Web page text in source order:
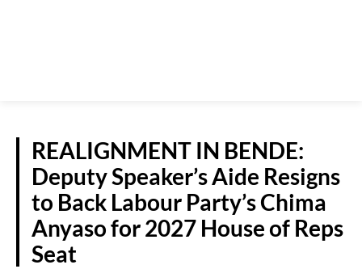
REALIGNMENT IN BENDE:
Deputy Speaker’s Aide Resigns
to Back Labour Party’s Chima
Anyaso for 2027 House of Reps
Seat